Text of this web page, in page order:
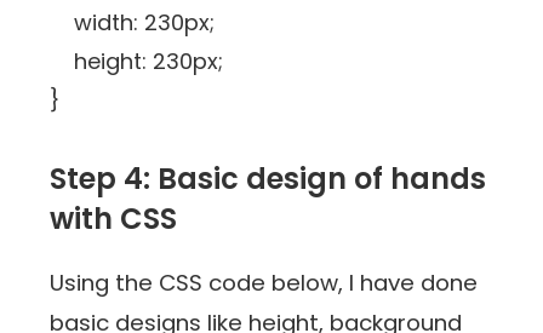
width: 230px;
height: 230px;
}
Step 4: Basic design of hands
with CSS
Using the CSS code below, I have done
basic designs like height, background